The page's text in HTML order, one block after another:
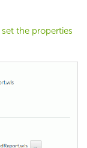
set the properties